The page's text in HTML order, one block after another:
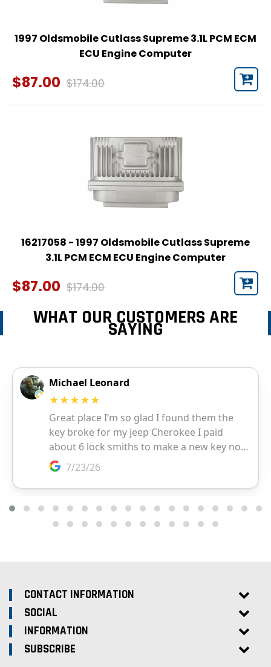
1997 Oldsmobile Cutlass Supreme 3.1L PCM ECM
ECU Engine Computer
$87.00 $174.00
16217058 - 1997 Oldsmobile Cutlass Supreme
3.1L PCM ECM ECU Engine Computer
$87.00 $174.00
WHAT OUR CUSTOMERS ARE
SAYING
CONTACT INFORMATION
SOCIAL
INFORMATION
SUBSCRIBE